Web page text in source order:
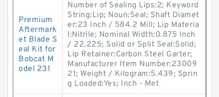
Premium
Aftermark
et Blade S
eal Kit for
Bobcat M
odel 231
Number of Sealing Lips:2; Keyword
String:Lip; Noun:Seal; Shaft Diamet
er:23 Inch / 584.2 Mill; Lip Materia
l:Nitrile; Nominal Width:0.875 Inch
/ 22.225; Solid or Split Seal:Solid;
Lip Retainer:Carbon Steel Garter;
Manufacturer Item Number:23009
21; Weight / Kilogram:5.439; Sprin
g Loaded:Yes; Inch - Met